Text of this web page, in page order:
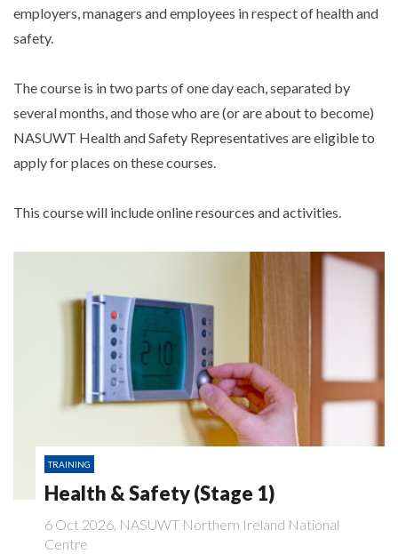
employers, managers and employees in respect of health and
safety.
The course is in two parts of one day each, separated by
several months, and those who are (or are about to become)
NASUWT Health and Safety Representatives are eligible to
apply for places on these courses.
This course will include online resources and activities.
TRAINING
Health & Safety (Stage 1)
6 Oct 2026, NASUWT Northern Ireland National
Centre